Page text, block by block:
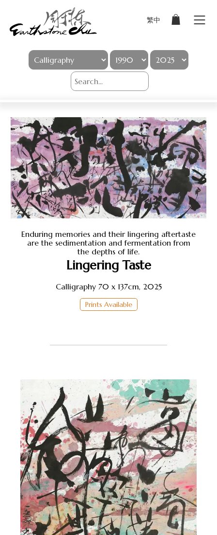
繁中
Sign In
Artworks
Shop
About Earthstone
Exhibitions
Enduring memories and their lingering aftertaste
are the sedimentation and fermentation from
the depths of life.
Lingering Taste
Calligraphy 70 x 137cm, 2025
Prints Available